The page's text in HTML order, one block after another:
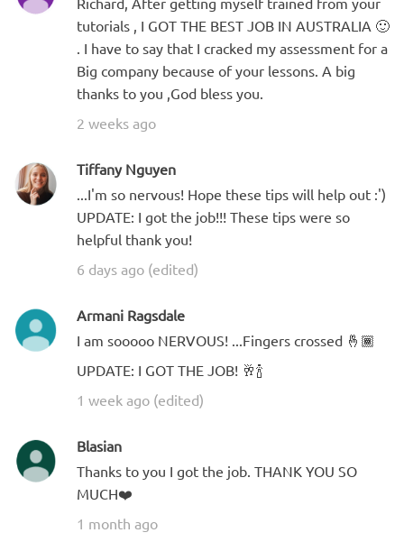
tutorials , I GOT THE BEST JOB IN AUSTRALIA 🙂
. I have to say that I cracked my assessment for a
Big company because of your lessons. A big
thanks to you ,God bless you.
2 weeks ago
Tiffany Nguyen
...I'm so nervous! Hope these tips will help out :')
UPDATE: I got the job!!! These tips were so
helpful thank you!
6 days ago (edited)
Armani Ragsdale
I am sooooo NERVOUS! ...Fingers crossed 🤞🏾
UPDATE: I GOT THE JOB! 🥂🍾
1 week ago (edited)
Blasian
Thanks to you I got the job. THANK YOU SO
MUCH❤️
1 month ago